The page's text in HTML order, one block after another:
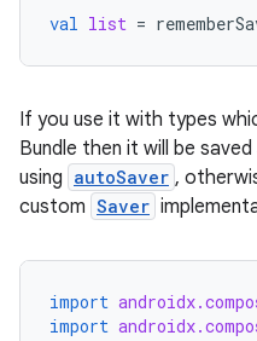
val list =
If you use it with types
Bundle then it will be
using autoSaver ,
custom Saver
import
import